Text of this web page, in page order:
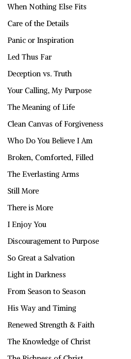
When Nothing Else Fits
Care of the Details
Panic or Inspiration
Led Thus Far
Deception vs. Truth
Your Calling, My Purpose
The Meaning of Life
Clean Canvas of Forgiveness
Who Do You Believe I Am
Broken, Comforted, Filled
The Everlasting Arms
Still More
There is More
I Enjoy You
Discouragement to Purpose
So Great a Salvation
Light in Darkness
From Season to Season
His Way and Timing
Renewed Strength & Faith
The Knowledge of Christ